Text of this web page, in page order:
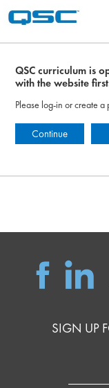
QSC curriculum is
with the website
Please log-in or create
Continue
SIGN UP